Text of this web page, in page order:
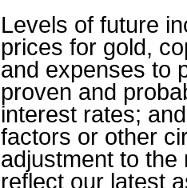
Levels of future
prices for gold,
and expenses to
proven and
interest rates;
factors or other
adjustment to
reflect our latest